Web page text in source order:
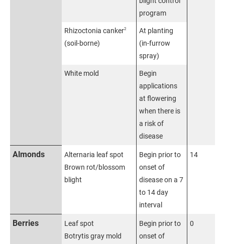
program
Rhizoctonia canker2
(soil-borne)
At planting
(in-furrow
spray)
White mold
Begin
applications
at flowering
when there is
a risk of
disease
Almonds
Alternaria leaf spot
Brown rot/blossom
blight
Begin prior to
onset of
disease on a 7
to 14 day
interval
14
Berries
Leaf spot
Botrytis gray mold
Begin prior to
onset of
0